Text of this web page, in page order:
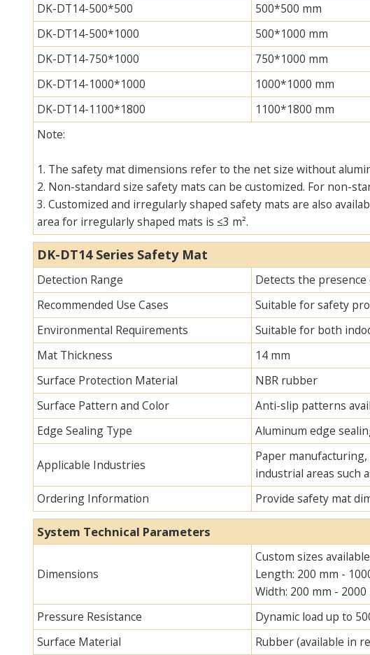
DK-DT14-500*500
500*500 mm
DK-DT14-500*1000
500*1000 mm
DK-DT14-750*1000
750*1000 mm
DK-DT14-1000*1000
1000*1000 mm
DK-DT14-1100*1800
1100*1800 mm
Note:
1. The safety mat dimensions refer to the net size without
2. Non-standard size safety mats can be customized. For non-
3. Customized and irregularly shaped safety mats are also
area for irregularly shaped mats is ≤3 m².
DK-DT14 Series Safety Mat
Detection Range
Detects the
Recommended Use Cases
Suitable for safety
Environmental Requirements
Suitable for both
Mat Thickness
14 mm
Surface Protection Material
NBR rubber
Surface Pattern and Color
Anti-slip patterns
Edge Sealing Type
Aluminum edge
Applicable Industries
Paper
industrial areas such
Ordering Information
Provide safety mat
System Technical Parameters
Dimensions
Custom sizes
Length: 200 mm -
Width: 200 mm - 2000
Pressure Resistance
Dynamic load up to
Surface Material
Rubber (available in